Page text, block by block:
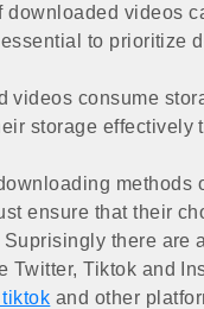
downloaded videos
to prioritize
videos consume
storage
methods
ensure that their
there are
Twitter, Tiktok and
and other